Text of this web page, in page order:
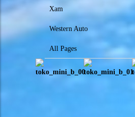
Xam
Western Auto
All Pages